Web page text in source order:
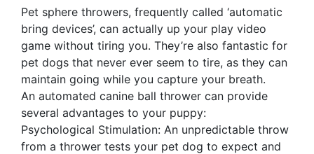
Pet sphere throwers, frequently called ‘automatic
bring devices’, can actually up your play video
game without tiring you. They’re also fantastic for
pet dogs that never ever seem to tire, as they can
maintain going while you capture your breath.
An automated canine ball thrower can provide
several advantages to your puppy:
Psychological Stimulation: An unpredictable throw
from a thrower tests your pet dog to expect and